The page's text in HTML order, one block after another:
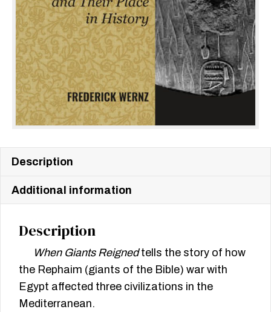
Description
Additional information
Description
When Giants Reignedtells the story of how
the Rephaim (giants of the Bible) war with
Egypt affected three civilizations in the
Mediterranean.